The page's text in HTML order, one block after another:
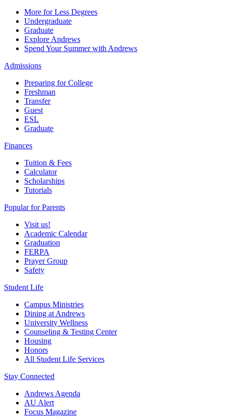
More for Less Degrees
Undergraduate
Graduate
Explore Andrews
Spend Your Summer with Andrews
Admissions
Preparing for College
Freshman
Transfer
Guest
ESL
Graduate
Finances
Tuition & Fees
Calculator
Scholarships
Tutorials
Popular for Parents
Visit us!
Academic Calendar
Graduation
FERPA
Prayer Group
Safety
Student Life
Campus Ministries
Dining at Andrews
University Wellness
Counseling & Testing Center
Housing
Honors
All Student Life Services
Stay Connected
Andrews Agenda
AU Alert
Focus Magazine